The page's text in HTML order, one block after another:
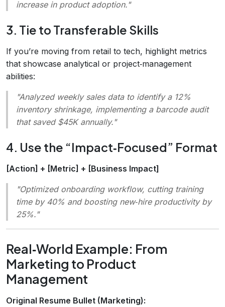
increase in product adoption."
3. Tie to Transferable Skills
If you’re moving from retail to tech, highlight metrics
that showcase analytical or project‑management
abilities:
"Analyzed weekly sales data to identify a 12%
inventory shrinkage, implementing a barcode audit
that saved $45K annually."
4. Use the “Impact‑Focused” Format
[Action] + [Metric] + [Business Impact]
"Optimized onboarding workflow, cutting training
time by 40% and boosting new‑hire productivity by
25%."
Real‑World Example: From
Marketing to Product
Management
Original Resume Bullet (Marketing):